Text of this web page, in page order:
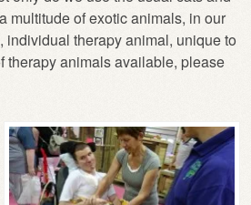
multitude of exotic animals, in our
therapy animal, unique to
therapy animals available, please